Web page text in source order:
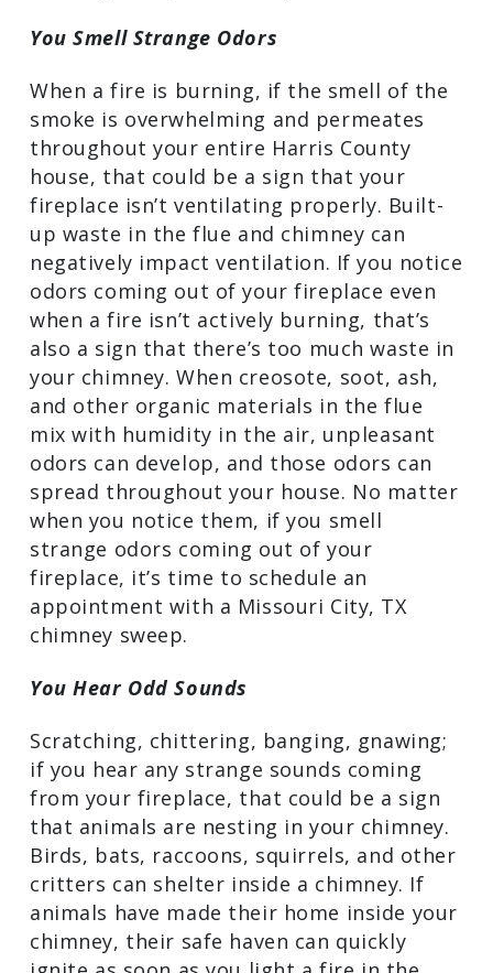
Missouri City, TX chimney sweep in a
You Smell Strange Odors
When a fire is burning, if the smell of
the smoke is overwhelming and
permeates throughout your entire
Harris County house, that could be a
sign that your fireplace isn’t ventilating
properly. Built-up waste in the flue and
chimney can negatively impact
ventilation. If you notice odors coming
out of your fireplace even when a fire
isn’t actively burning, that’s also a sign
that there’s too much waste in your
chimney. When creosote, soot, ash, and
other organic materials in the flue mix
with humidity in the air, unpleasant
odors can develop, and those odors can
spread throughout your house. No
matter when you notice them, if you
fireplace, it’s time to schedule an
chimney sweep.
You Hear Odd Sounds
Scratching, chittering, banging,
gnawing; if you hear any strange sounds
coming from your fireplace, that could
be a sign that animals are nesting in